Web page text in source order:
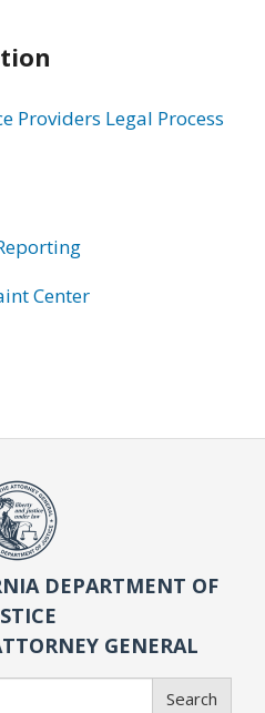
Providers Legal Process
Center
DEPARTMENT OF
GENERAL
Search